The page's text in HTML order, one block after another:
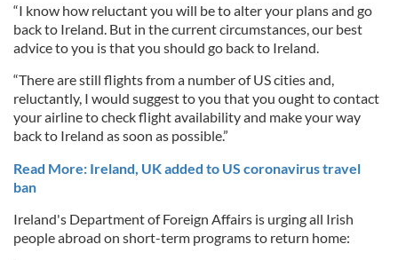
“I know how reluctant you will be to alter your plans and go
back to Ireland. But in the current circumstances, our best
advice to you is that you should go back to Ireland.
“There are still flights from a number of US cities and,
reluctantly, I would suggest to you that you ought to contact
your airline to check flight availability and make your way
back to Ireland as soon as possible.”
Read More: Ireland, UK added to US coronavirus travel
ban
Ireland's Department of Foreign Affairs is urging all Irish
people abroad on short-term programs to return home: